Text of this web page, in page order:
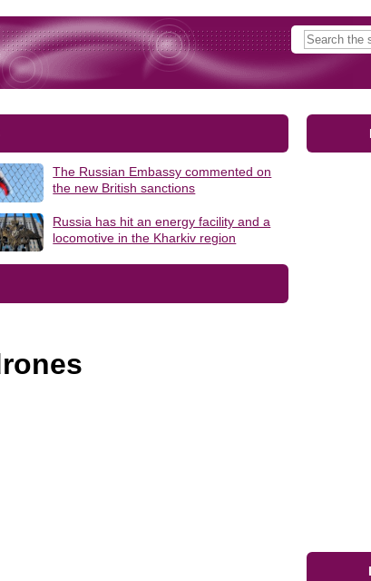
The Russian Embassy commented on
the new British sanctions
Russia has hit an energy facility and a
locomotive in the Kharkiv region